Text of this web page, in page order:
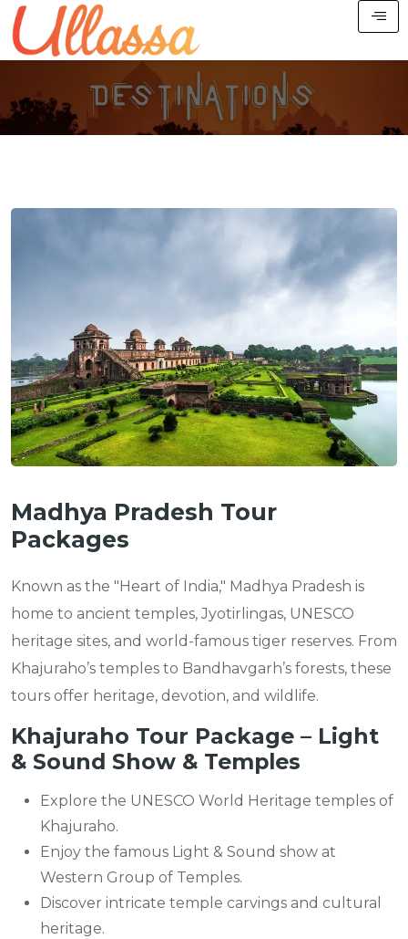
Madhya Pradesh Tour
Packages
Known as the "Heart of India," Madhya Pradesh is
home to ancient temples, Jyotirlingas, UNESCO
heritage sites, and world-famous tiger reserves. From
Khajuraho’s temples to Bandhavgarh’s forests, these
tours offer heritage, devotion, and wildlife.
Khajuraho Tour Package – Light
& Sound Show & Temples
Explore the UNESCO World Heritage temples of
Khajuraho.
Enjoy the famous Light & Sound show at
Western Group of Temples.
Discover intricate temple carvings and cultural
heritage.